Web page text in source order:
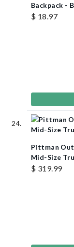
Backpack -
$ 18.97
Pittman
Mid-Size
$ 319.99